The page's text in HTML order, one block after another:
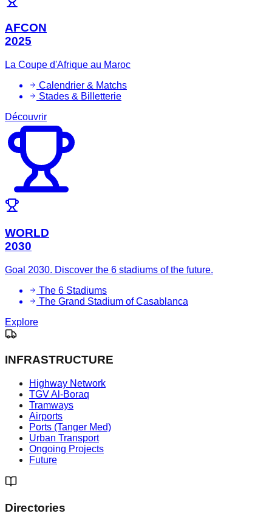
AFCON
2025
La Coupe d'Afrique au Maroc
Calendrier & Matchs
Stades & Billetterie
Découvrir
WORLD
2030
Goal 2030. Discover the 6 stadiums of the future.
The 6 Stadiums
The Grand Stadium of Casablanca
Explore
INFRASTRUCTURE
Highway Network
TGV Al-Boraq
Tramways
Airports
Ports (Tanger Med)
Urban Transport
Ongoing Projects
Future
Directories